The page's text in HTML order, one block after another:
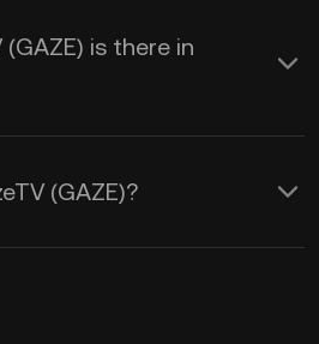
is there in
(GAZE)?